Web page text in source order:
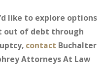
like to explore options
out of debt through
contact Buchalter
Attorneys At Law